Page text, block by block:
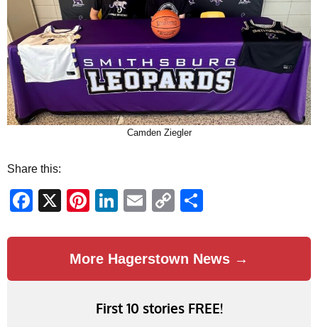
Camden Ziegler
Share this:
Facebook
X Pinterest
LinkedIn
EmailCopy
More Hagerstown News →
First 10 stories FREE!